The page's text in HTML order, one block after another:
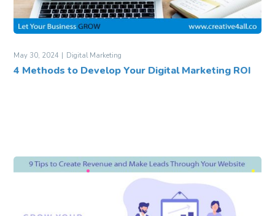
May 30, 2024 Digital Marketing
4 Methods to Develop Your Digital Marketing ROI